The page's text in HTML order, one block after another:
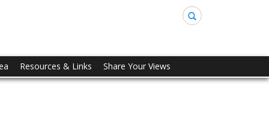
Search
Resources & Links Share Your Views